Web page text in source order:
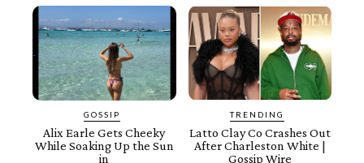
GOSSIP
Alix Earle Gets Cheeky
While Soaking Up the Sun
in
TRENDING
Latto Clay Co Crashes Out
After Charleston White |
Gossip Wire